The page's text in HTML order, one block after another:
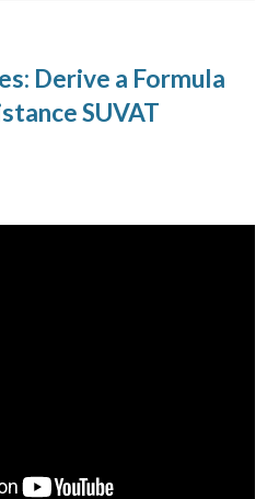
Derive a Formula
SUVAT